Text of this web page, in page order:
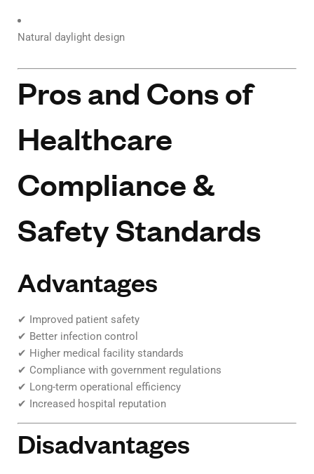
Natural daylight design
Pros and Cons of
Healthcare
Compliance &
Safety Standards
Advantages
✔ Improved patient safety
✔ Better infection control
✔ Higher medical facility standards
✔ Compliance with government regulations
✔ Long-term operational efficiency
✔ Increased hospital reputation
Disadvantages